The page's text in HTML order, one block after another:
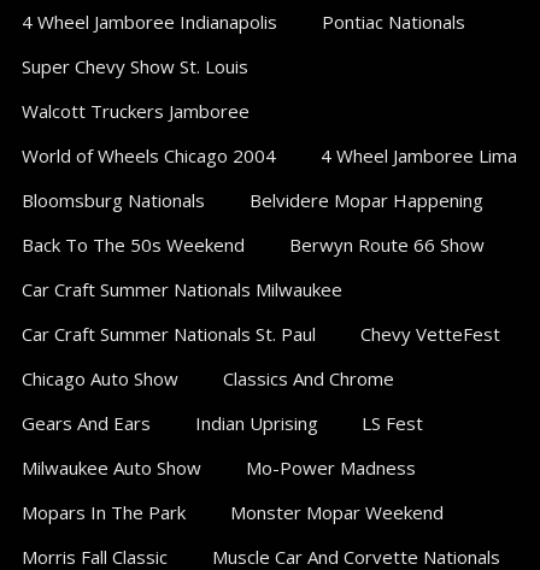
Sections
4 Wheel Jamboree Indianapolis
Pontiac Nationals
Super Chevy Show St. Louis
Walcott Truckers Jamboree
World of Wheels Chicago 2004
4 Wheel Jamboree Lima
Bloomsburg Nationals
Belvidere Mopar Happening
Back To The 50s Weekend
Berwyn Route 66 Show
Car Craft Summer Nationals Milwaukee
Car Craft Summer Nationals St. Paul
Chevy VetteFest
Chicago Auto Show
Classics And Chrome
Gears And Ears
Indian Uprising
LS Fest
Milwaukee Auto Show
Mo-Power Madness
Mopars In The Park
Monster Mopar Weekend
Morris Fall Classic
Muscle Car And Corvette Nationals